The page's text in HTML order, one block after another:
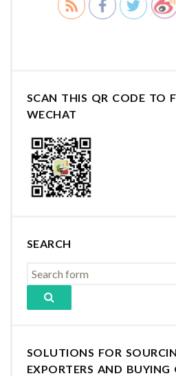
SCAN THIS QR CODE TO
WECHAT
SEARCH
SOLUTIONS FOR
EXPORTERS AND BUYING